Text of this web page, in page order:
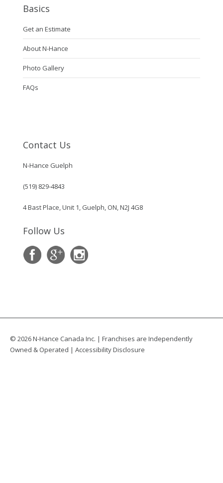
Basics
Get an Estimate
About N-Hance
Photo Gallery
FAQs
Contact Us
N-Hance Guelph
(519) 829-4843
4 Bast Place, Unit 1, Guelph, ON, N2J 4G8
Follow Us
© 2026 N-Hance Canada Inc. | Franchises are Independently
Owned & Operated | Accessibility Disclosure